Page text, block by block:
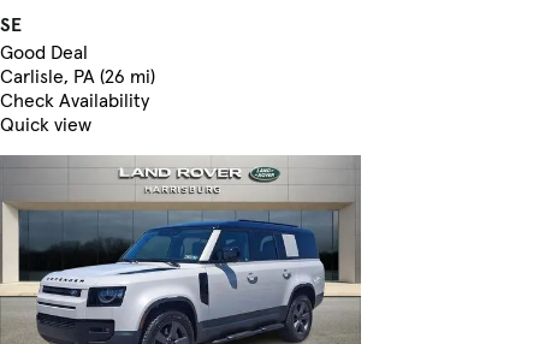
SE
Good Deal
Carlisle, PA (26 mi)
Check Availability
Quick view